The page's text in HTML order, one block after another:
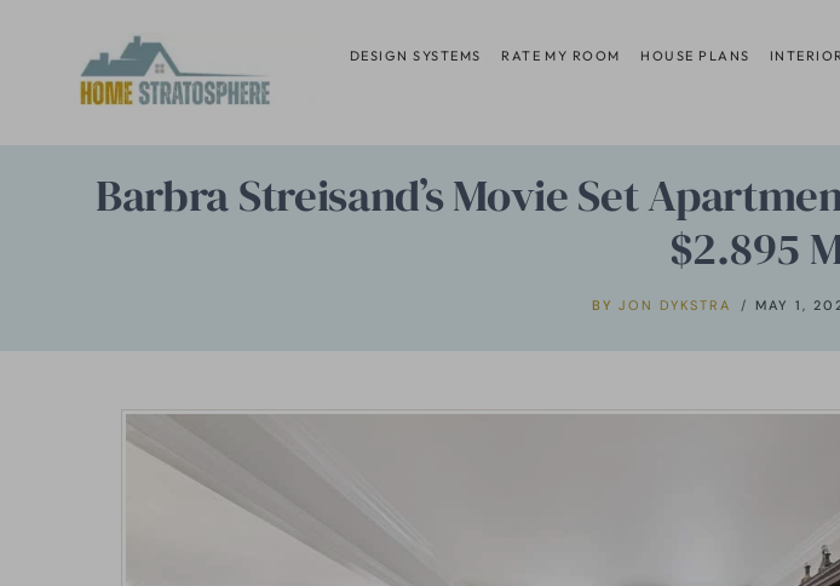
content
DESIGN SYSTEMS RATE MY ROOM HOUSE PLANS
Barbra Streisand’s Movie Set
$2.895
BY JON DYKSTRA MAY 1,